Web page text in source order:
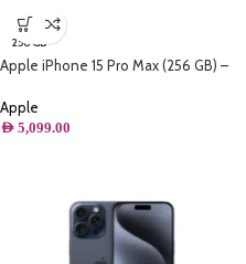
256 GB
Apple iPhone 15 Pro Max (256 GB) –
Apple
AED 5,099.00